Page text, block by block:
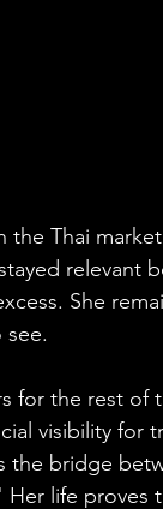
the Thai
relevant
She
for the rest of
visibility for
the bridge
life proves